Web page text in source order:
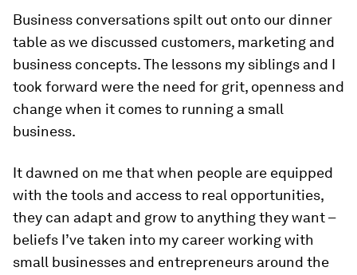
Business conversations spilt out onto our dinner
table as we discussed customers, marketing and
business concepts. The lessons my siblings and I
took forward were the need for grit, openness and
change when it comes to running a small
business.
It dawned on me that when people are equipped
with the tools and access to real opportunities,
they can adapt and grow to anything they want –
beliefs I’ve taken into my career working with
small businesses and entrepreneurs around the